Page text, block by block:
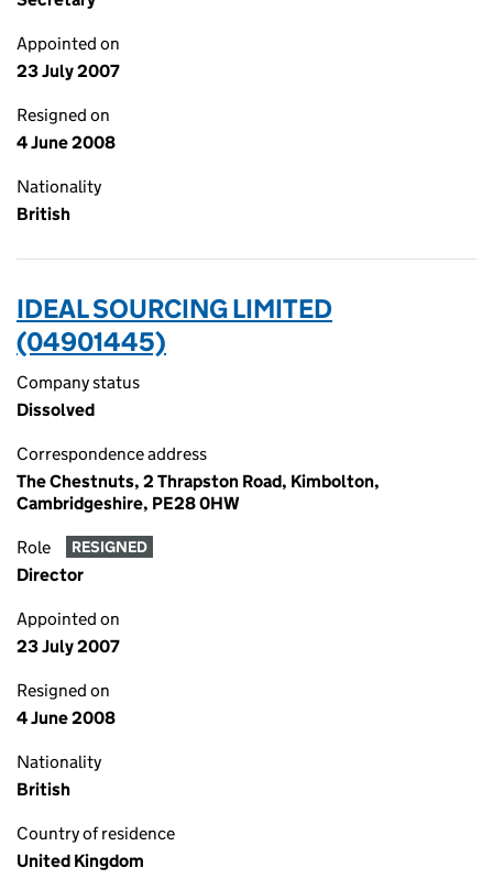
Appointed on
23 July 2007
Resigned on
4 June 2008
Nationality
British
IDEAL SOURCING LIMITED
(04901445)
Company status
Dissolved
Correspondence address
The Chestnuts, 2 Thrapston Road, Kimbolton,
Cambridgeshire, PE28 0HW
Role RESIGNED
Director
Appointed on
23 July 2007
Resigned on
4 June 2008
Nationality
British
Country of residence
United Kingdom